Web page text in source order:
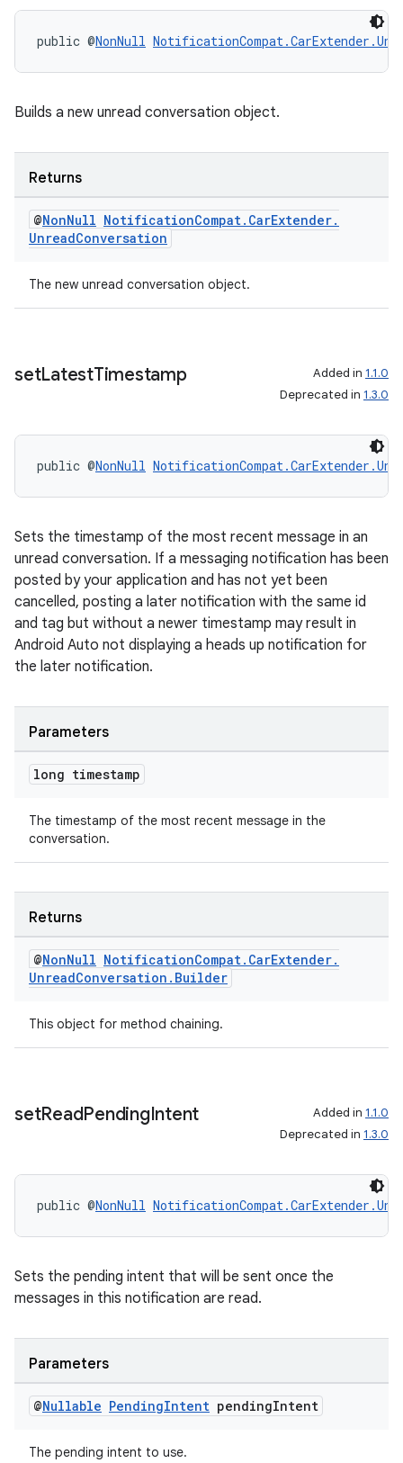
public @NonNull
Builds a new unread conversation object.
Returns
@NonNull NotificationCompat. CarExtender.
UnreadConversation
The new unread conversation object.
setLatestTimestamp Added in 1.1.0
Deprecated in 1.3.0
public @NonNull
Sets the timestamp of the most recent message in an
unread conversation. If a messaging notification has been
posted by your application and has not yet been
cancelled, posting a later notification with the same id
and tag but without a newer timestamp may result in
Android Auto not displaying a heads up notification for
the later notification.
Parameters
long timestamp
The timestamp of the most recent message in the
conversation.
Returns
@NonNull NotificationCompat. CarExtender.
UnreadConversation . Builder
This object for method chaining.
setReadPendingIntent Added in 1.1.0
Deprecated in 1.3.0
public @NonNull
Sets the pending intent that will be sent once the
messages in this notification are read.
Parameters
@Nullable PendingIntent pendingIntent
The pending intent to use.